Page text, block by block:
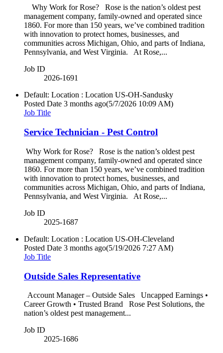
Why Work for Rose? Rose is the nation’s oldest pest
management company, family-owned and operated since
1860. For more than 150 years, we’ve combined tradition
with innovation to protect homes, businesses, and
communities across Michigan, Ohio, and parts of Indiana,
Pennsylvania, and West Virginia. At Rose,...
Job ID
2026-1691
Default: Location : Location US-OH-Sandusky
Posted Date 3 months ago(5/7/2026 10:09 AM)
Job Title
Service Technician - Pest Control
Why Work for Rose? Rose is the nation’s oldest pest
management company, family-owned and operated since
1860. For more than 150 years, we’ve combined tradition
with innovation to protect homes, businesses, and
communities across Michigan, Ohio, and parts of Indiana,
Pennsylvania, and West Virginia. At Rose,...
Job ID
2025-1687
Default: Location : Location US-OH-Cleveland
Posted Date 3 months ago(5/19/2026 7:27 AM)
Job Title
Outside Sales Representative
Account Manager – Outside Sales Uncapped Earnings •
Career Growth • Trusted Brand Rose Pest Solutions, the
nation’s oldest pest management...
Job ID
2025-1686